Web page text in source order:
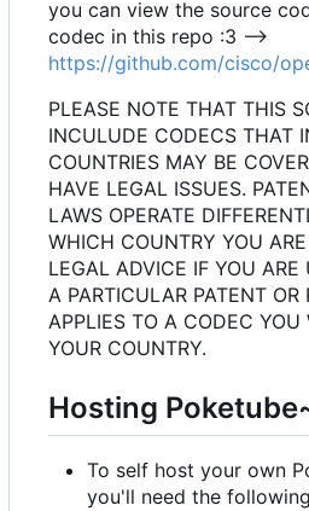
you can view the source
codec in this repo :3 -->
https://github.com/cisco/
PLEASE NOTE THAT THIS
INCULUDE CODECS THAT
COUNTRIES MAY BE
HAVE LEGAL ISSUES.
LAWS OPERATE
WHICH COUNTRY YOU
LEGAL ADVICE IF YOU ARE
A PARTICULAR PATENT OR
APPLIES TO A CODEC YOU
YOUR COUNTRY.
Hosting
To self host your own
you'll need the